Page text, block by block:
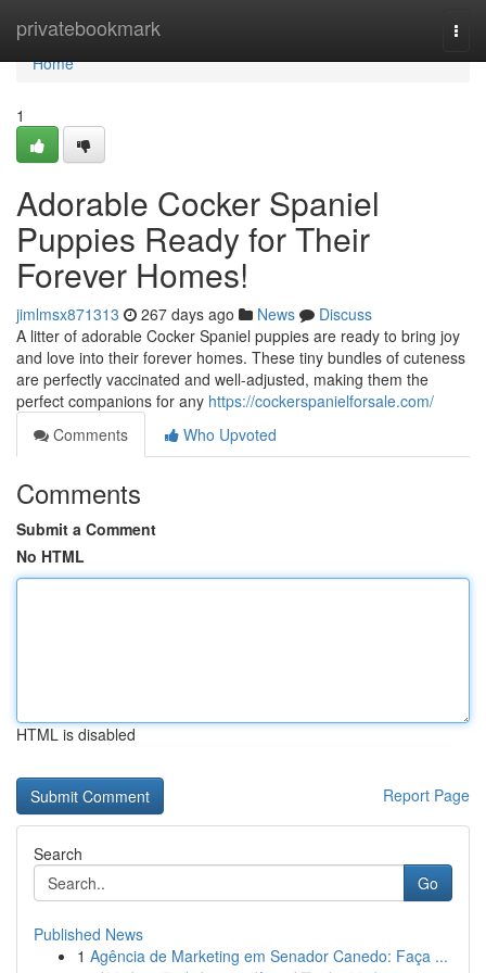
privatebookmark
Home
Home
1
Adorable Cocker Spaniel
Puppies Ready for Their
Forever Homes!
jimlmsx871313 267 days ago News
Discuss
A litter of adorable Cocker Spaniel puppies are ready to bring joy
and love into their forever homes. These tiny bundles of cuteness
are perfectly vaccinated and well-adjusted, making them the
perfect companions for any https://cockerspanielforsale.com/
Comments
Who Upvoted
Comments
Submit a Comment
No HTML
HTML is disabled
Report Page
Search
Go
Published News
1 Agência de Marketing em Senador Canedo: Faça ...